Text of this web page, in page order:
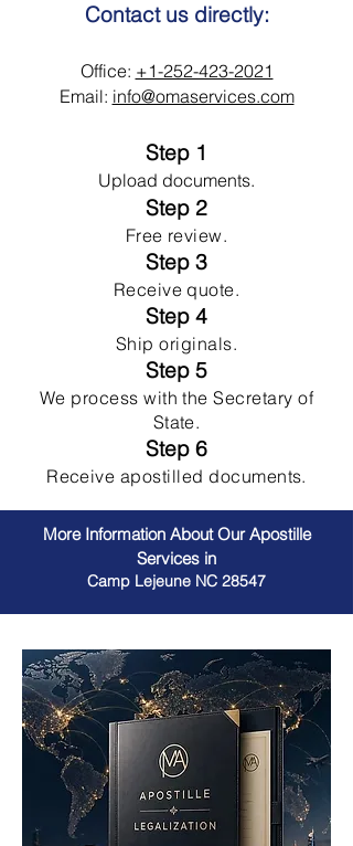
Contact us directly:
Office: +1-252-423-2021
Email: info@omaservices.com
Step 1
Upload documents.
Step 2
Free review.
Step 3
Receive quote.
Step 4
Ship originals.
Step 5
We process with the Secretary of
State.
Step 6
Receive apostilled documents.
More Information About Our Apostille
Services in
Camp Lejeune NC 28547